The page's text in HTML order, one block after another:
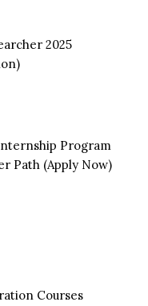
2025
Program
Path (Apply Now)
Courses